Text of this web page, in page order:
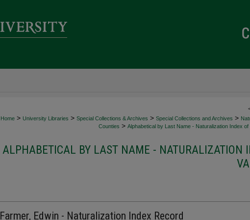
Home > University Libraries > Special Collections & Archives > Special Collections and Archives >
Counties > Alphabetical by Last Name - Naturalization Index of
ALPHABETICAL BY LAST NAME - NATURALIZATION
Farmer, Edwin - Naturalization Index Record